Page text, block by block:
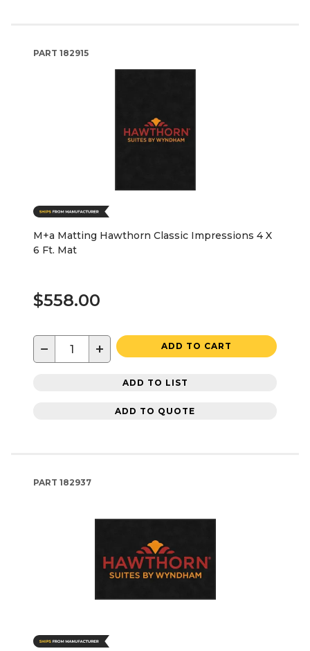
PART 182915
M+a Matting Hawthorn Classic Impressions 4 X
6 Ft. Mat
$558.00
− + ADD TO CART
ADD TO LIST
ADD TO QUOTE
PART 182937